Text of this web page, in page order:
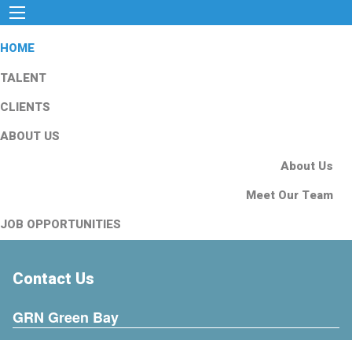
HOME
TALENT
CLIENTS
ABOUT US
About Us
Meet Our Team
JOB OPPORTUNITIES
Contact Us
GRN Green Bay